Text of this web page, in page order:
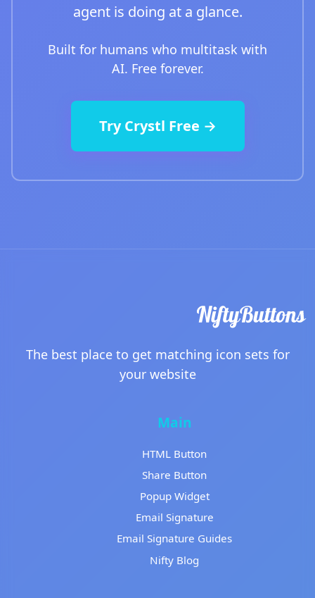
agent is doing at a glance.
Built for humans who multitask with
AI. Free forever.
Try Crystl Free →
The best place to get matching icon sets for
your website
Main
HTML Button
Share Button
Popup Widget
Email Signature
Email Signature Guides
Nifty Blog